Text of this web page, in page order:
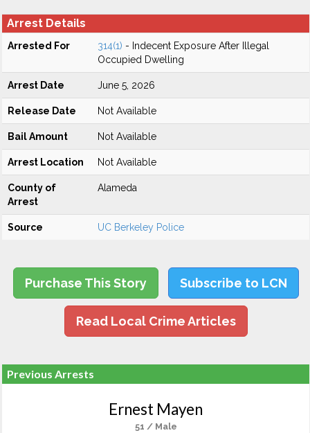
Arrest Details
Arrested For 314(1) - Indecent Exposure After Illegal
Occupied Dwelling
Arrest Date June 5, 2026
Release Date Not Available
Bail Amount Not Available
Arrest Location Not Available
County of
Arrest
Alameda
Source UC Berkeley Police
Purchase This Story Subscribe to LCN
Read Local Crime Articles
Previous Arrests
Ernest Mayen
51 / Male